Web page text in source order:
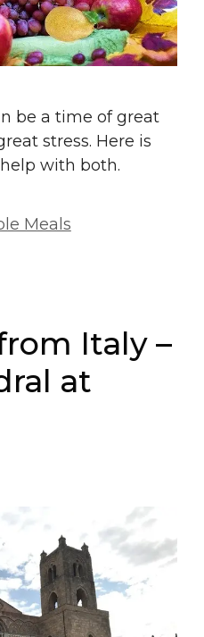
be a time of great
stress. Here is
with both.
Meals
Italy –
at